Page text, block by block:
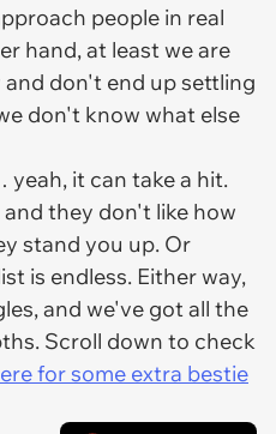
people in real
hand, at least we are
don't end up settling
don't know what else
it can take a hit.
they don't like how
stand you up. Or
is endless. Either way,
and we've got all the
Scroll down to check
for some extra bestie